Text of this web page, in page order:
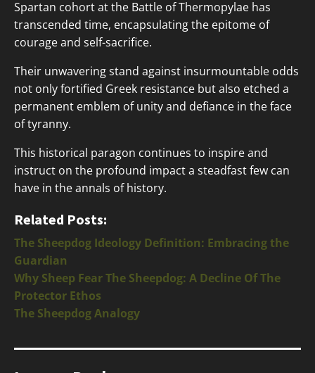
Spartan cohort at the Battle of Thermopylae has
transcended time, encapsulating the epitome of
courage and self-sacrifice.
Their unwavering stand against insurmountable odds
not only fortified Greek resistance but also etched a
permanent emblem of unity and defiance in the face
of tyranny.
This historical paragon continues to inspire and
instruct on the profound impact a steadfast few can
have in the annals of history.
Related Posts:
The Sheepdog Ideology Definition: Embracing the
Guardian
Why Sheep Fear The Sheepdog: A Decline Of The
Protector Ethos
The Sheepdog Analogy